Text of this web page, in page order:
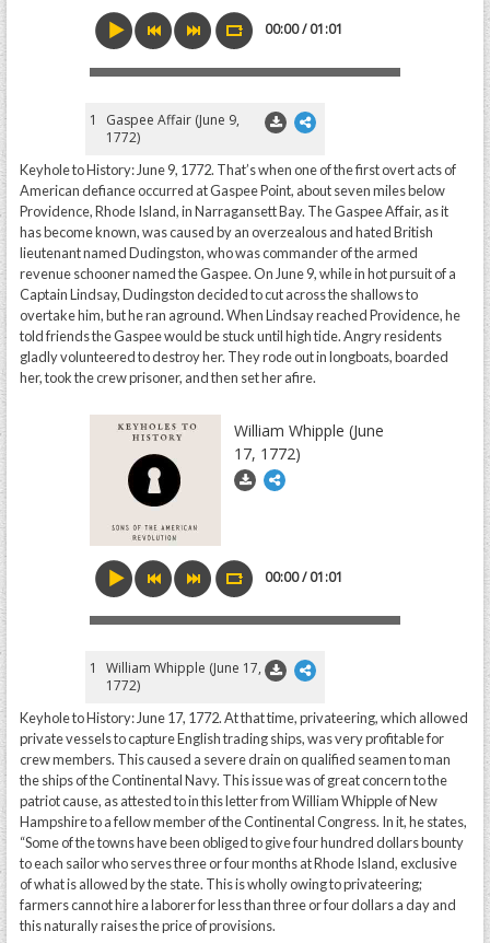
00:00 / 01:01
1
Gaspee Affair (June 9,
1772)
Keyhole to History: June 9, 1772. That’s when one of the first overt acts of
American defiance occurred at Gaspee Point, about seven miles below
Providence, Rhode Island, in Narragansett Bay. The Gaspee Affair, as it
has become known, was caused by an overzealous and hated British
lieutenant named Dudingston, who was commander of the armed
revenue schooner named the Gaspee. On June 9, while in hot pursuit of a
Captain Lindsay, Dudingston decided to cut across the shallows to
overtake him, but he ran aground. When Lindsay reached Providence, he
told friends the Gaspee would be stuck until high tide. Angry residents
gladly volunteered to destroy her. They rode out in longboats, boarded
her, took the crew prisoner, and then set her afire.
William Whipple (June
17, 1772)
00:00 / 01:01
1
William Whipple (June 17,
1772)
Keyhole to History: June 17, 1772. At that time, privateering, which allowed
private vessels to capture English trading ships, was very profitable for
crew members. This caused a severe drain on qualified seamen to man
the ships of the Continental Navy. This issue was of great concern to the
patriot cause, as attested to in this letter from William Whipple of New
Hampshire to a fellow member of the Continental Congress. In it, he states,
“Some of the towns have been obliged to give four hundred dollars bounty
to each sailor who serves three or four months at Rhode Island, exclusive
of what is allowed by the state. This is wholly owing to privateering;
farmers cannot hire a laborer for less than three or four dollars a day and
this naturally raises the price of provisions.